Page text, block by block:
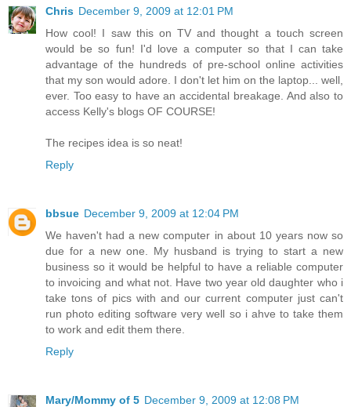
Chris December 9, 2009 at 12:01 PM
How cool! I saw this on TV and thought a touch screen
would be so fun! I'd love a computer so that I can take
advantage of the hundreds of pre-school online activities
that my son would adore. I don't let him on the laptop... well,
ever. Too easy to have an accidental breakage. And also to
access Kelly's blogs OF COURSE!
The recipes idea is so neat!
Reply
bbsue December 9, 2009 at 12:04 PM
We haven't had a new computer in about 10 years now so
due for a new one. My husband is trying to start a new
business so it would be helpful to have a reliable computer
to invoicing and what not. Have two year old daughter who i
take tons of pics with and our current computer just can't
run photo editing software very well so i ahve to take them
to work and edit them there.
Reply
Mary/Mommy of 5 December 9, 2009 at 12:08 PM